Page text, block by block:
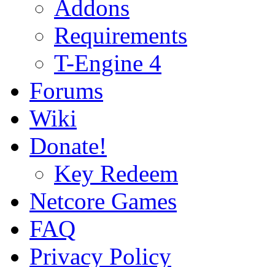
Addons
Requirements
T-Engine 4
Forums
Wiki
Donate!
Key Redeem
Netcore Games
FAQ
Privacy Policy